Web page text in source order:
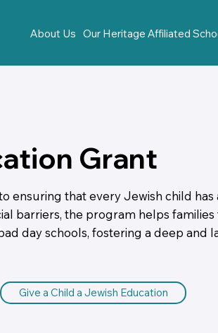
About Us Our Heritage Affiliated
Grant
ensuring that every Jewish child has
barriers, the program helps families
day schools, fostering a deep and
Give a Child a Jewish Education